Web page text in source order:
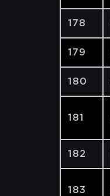
178
179
180
181
182
183